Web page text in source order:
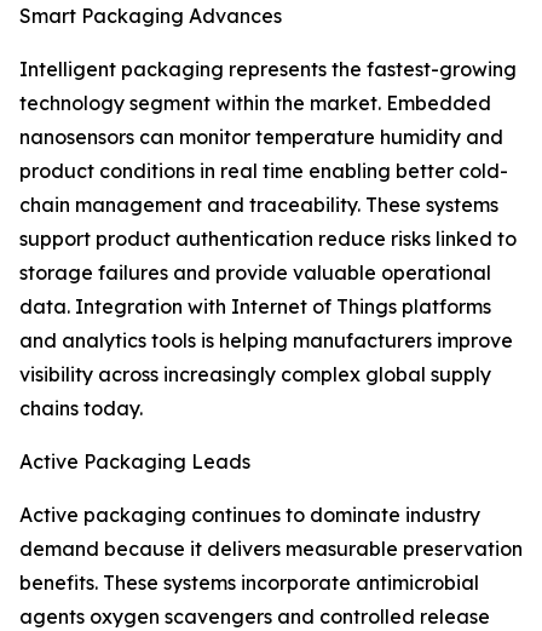
Smart Packaging Advances
Intelligent packaging represents the fastest-growing
technology segment within the market. Embedded
nanosensors can monitor temperature humidity and
product conditions in real time enabling better cold-
chain management and traceability. These systems
support product authentication reduce risks linked to
storage failures and provide valuable operational
data. Integration with Internet of Things platforms
and analytics tools is helping manufacturers improve
visibility across increasingly complex global supply
chains today.
Active Packaging Leads
Active packaging continues to dominate industry
demand because it delivers measurable preservation
benefits. These systems incorporate antimicrobial
agents oxygen scavengers and controlled release